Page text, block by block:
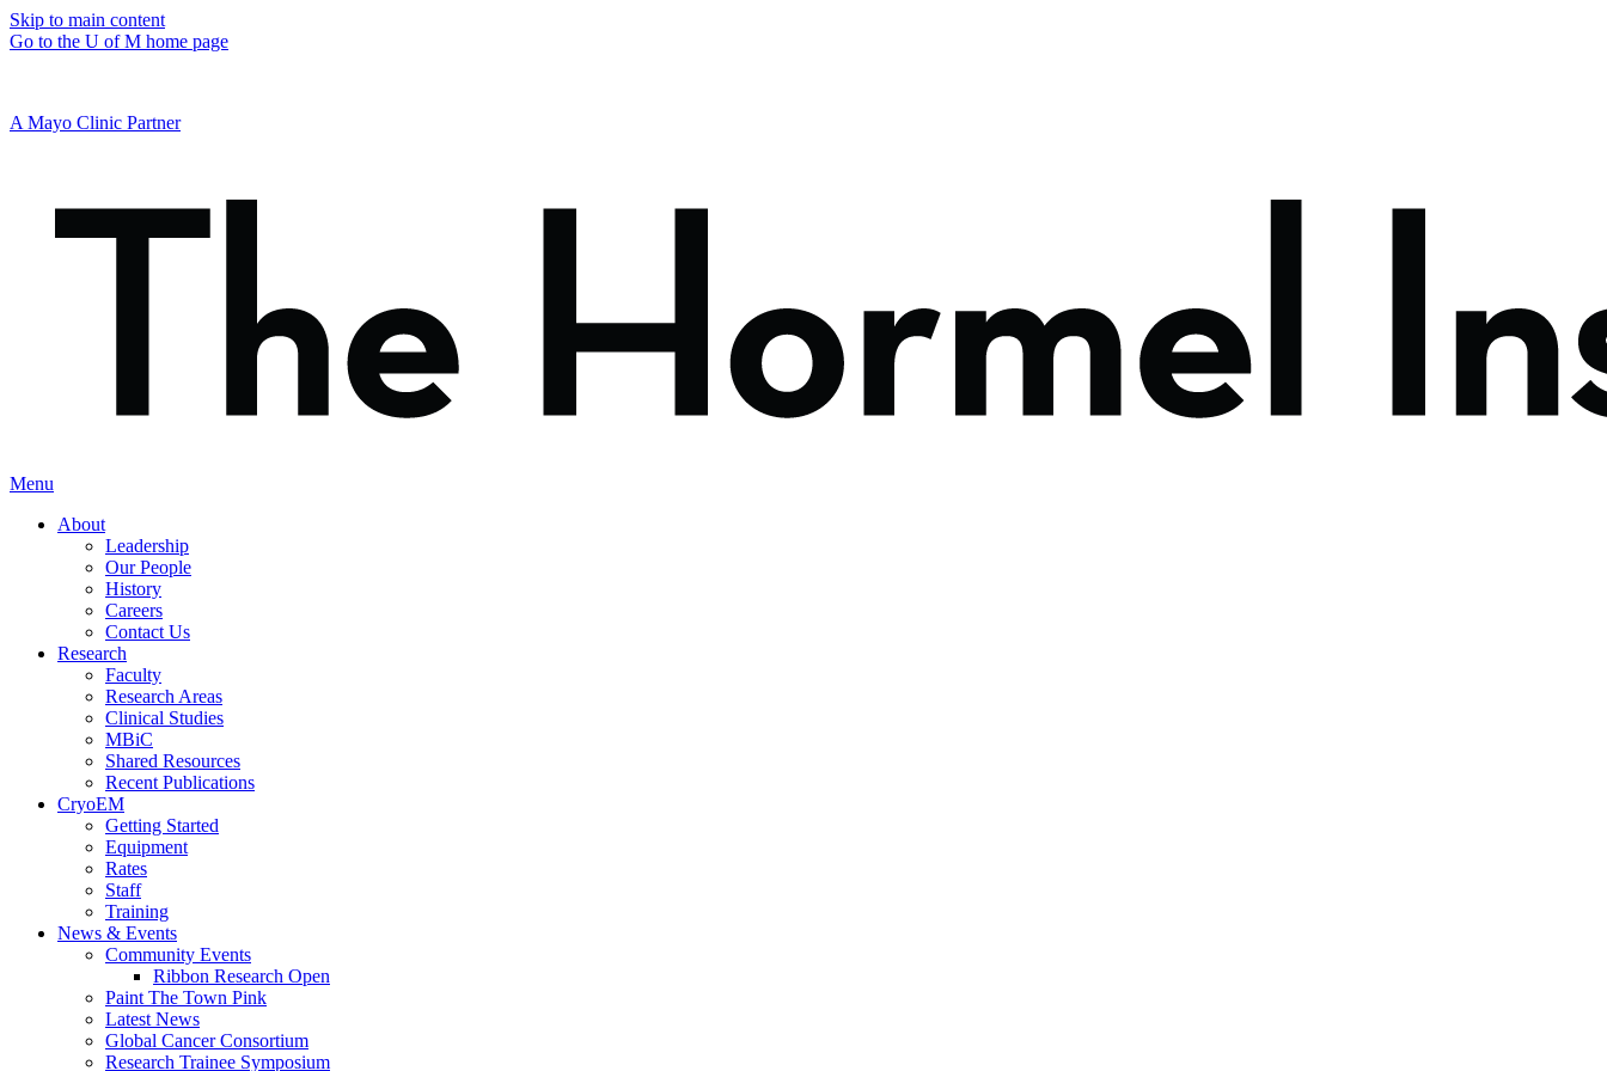
Skip to main content
Go to the U of M home page
A Mayo Clinic Partner
Menu
About
Leadership
Our People
History
Careers
Contact Us
Research
Faculty
Research Areas
Clinical Studies
MBiC
Shared Resources
Recent Publications
CryoEM
Getting Started
Equipment
Rates
Staff
Training
News & Events
Community Events
Ribbon Research Open
Paint The Town Pink
Latest News
Global Cancer Consortium
Research Trainee Symposium